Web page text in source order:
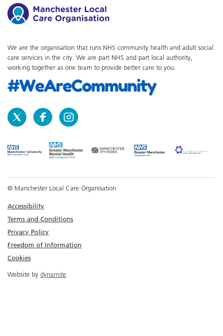
We are the organisation that runs NHS community health and adult social
care services in the city. We are part NHS and part local authority,
working together as one team to provide better care to you.
© Manchester Local Care Organisation
Accessibility
Terms and Conditions
Privacy Policy
Freedom of Information
Cookies
Website by dynamite